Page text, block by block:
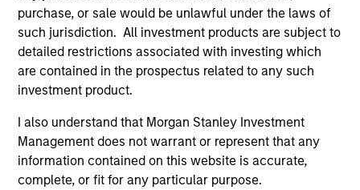
purchase, or sale would be unlawful under the laws of
such jurisdiction. All investment products are subject to
detailed restrictions associated with investing which
are contained in the prospectus related to any such
investment product.
I also understand that Morgan Stanley Investment
Management does not warrant or represent that any
information contained on this website is accurate,
complete, or fit for any particular purpose.
Attractive Risk-Return Target
The team invests across a wide investment universe,
providing diversified, risk-controlled exposure to a broad
range of global asset classes.